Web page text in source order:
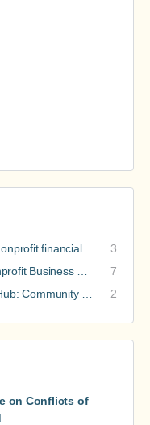
financial intensive
3
Revealed discussions
7
Recommendations
2
on Conflicts of